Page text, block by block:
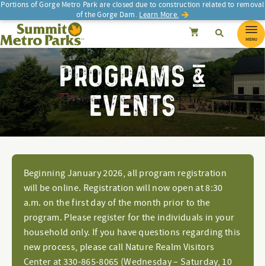
Portions of Gorge Metro Park are closed due to construction related to removal
of the Gorge Dam. Learn More.
SEARCH SearchCancel
Summit Metro Parks Search
MENU
PROGRAMS &
EVENTS
Beginning January 2026, all program registration
will be online. Registration will now open at 8:30
a.m. on the first day of the month prior to the
program. Please register for the individuals in your
household only. If you have questions regarding this
new process, please call Nature Realm Visitors
Center at 330-865-8065 (Wednesday – Saturday, 10